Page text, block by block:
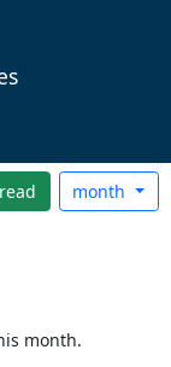
month
month.